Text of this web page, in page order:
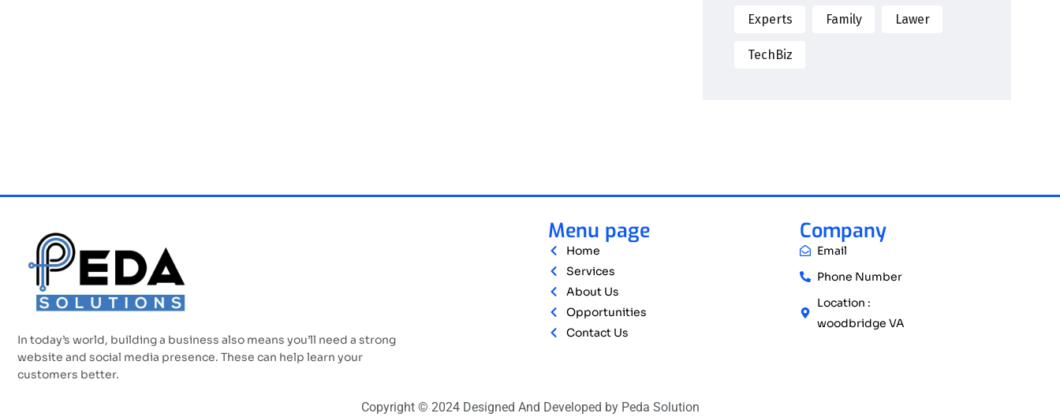
Experts Family Lawer
TechBiz
In today’s world, building a business also means you’ll need a strong
website and social media presence. These can help learn your
customers better.
Menu page
Home
Services
About Us
Opportunities
Contact Us
Company
Email
Phone Number
Location :
woodbridge VA
Copyright © 2024 Designed And Developed by Peda Solution